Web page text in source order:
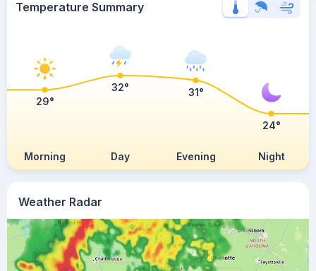
Weather Radar
Temperature Summary
Morning Day Evening Night
29°
32° 31°
24°